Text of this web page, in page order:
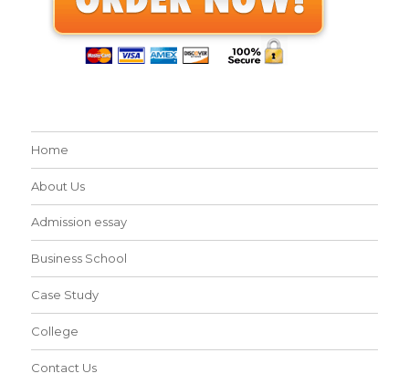
Home
About Us
Admission essay
Business School
Case Study
College
Contact Us